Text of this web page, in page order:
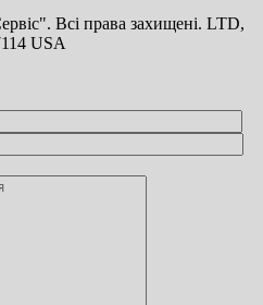
Всі права захищені. LTD,
USA